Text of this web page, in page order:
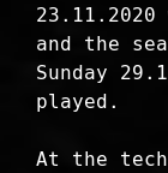
and the
Sunday
played.
At the